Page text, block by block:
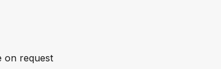
on request